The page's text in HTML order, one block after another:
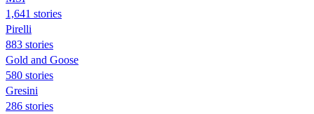
1,641 stories
Pirelli
883 stories
Gold and Goose
580 stories
Gresini
286 stories